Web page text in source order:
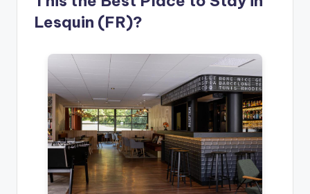
Lesquin (FR)?